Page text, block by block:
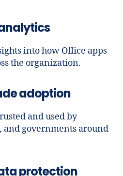
into how Office apps
the organization.
adoption
and used by
and governments around
protection